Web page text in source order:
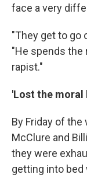
face a very
"They get to go
"He spends the
rapist."
'Lost the
By Friday of
McClure and
they were
getting into bed